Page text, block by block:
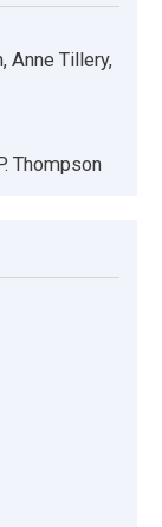
Anne Tillery,
Thompson